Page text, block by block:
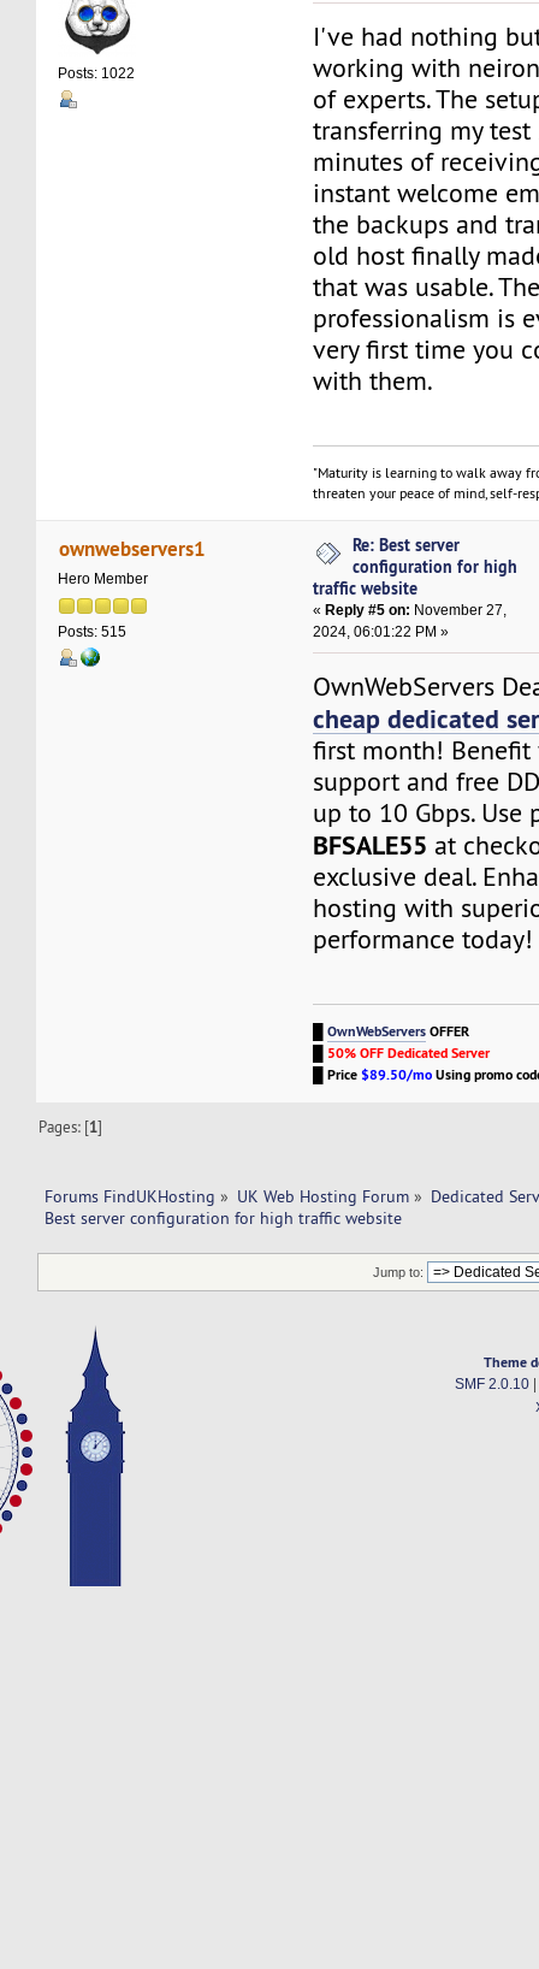
Posts: 1022
I've had nothing
working with
of experts. The
transferring my
minutes of
instant welcome
the backups and
old host finally
that was usable.
professionalism is
very first time you
with them.
"Maturity is learning to walk away
threaten your peace of mind, self-
ownwebservers1
Hero Member
Posts: 515
Re: Best server
configuration for high
traffic website
«Reply #5 on: November 27,
2024, 06:01:22 PM »
OwnWebServers
cheap dedicated
first month! Benefit
support and free
up to 10 Gbps. Use
BFSALE55 at
exclusive deal.
hosting with
performance today!
█OwnWebServersOFFER
50% OFF Dedicated Server
█Price$89.50/moUsing promo
Pages: [1]
Forums FindUKHosting » UK Web Hosting Forum » Dedicated
Best server configuration for high traffic website
Jump to:
Theme
SMF 2.0.10|